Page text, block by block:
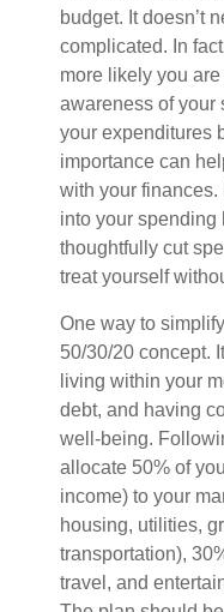
budget. It doesn’t
complicated. In
more likely you
awareness of your
your expenditures
importance can
with your
into your
thoughtfully cut
treat yourself
One way to
50/30/20 concept.
living within your
debt, and having
well-being.
allocate 50% of
income) to your
housing, utilities,
transportation),
travel, and